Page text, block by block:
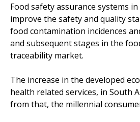
Food safety assurance systems
improve the safety and quality
food contamination incidences
and subsequent stages in the
traceability market.
The increase in the developed
health related services, in South
from that, the millennial